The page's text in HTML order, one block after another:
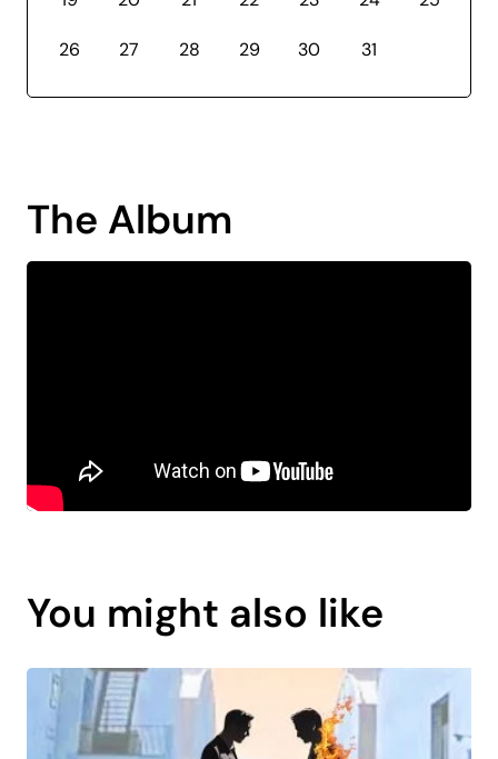
26 27 28 29 30 31
The Album
You might also like